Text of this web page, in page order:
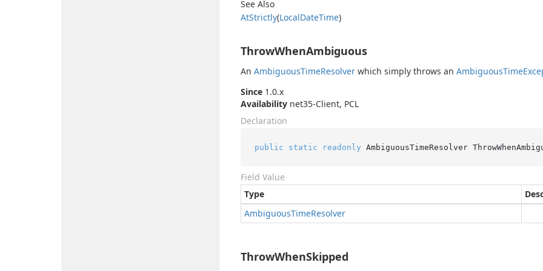
See Also
AtStrictly(LocalDateTime)
ThrowWhenAmbiguous
An AmbiguousTimeResolver which simply throws an AmbiguousTime
Since 1.0.x
Availability net35-Client, PCL
Declaration
public static readonly AmbiguousTimeResolver
Field Value
Type
AmbiguousTimeResolver
ThrowWhenSkipped